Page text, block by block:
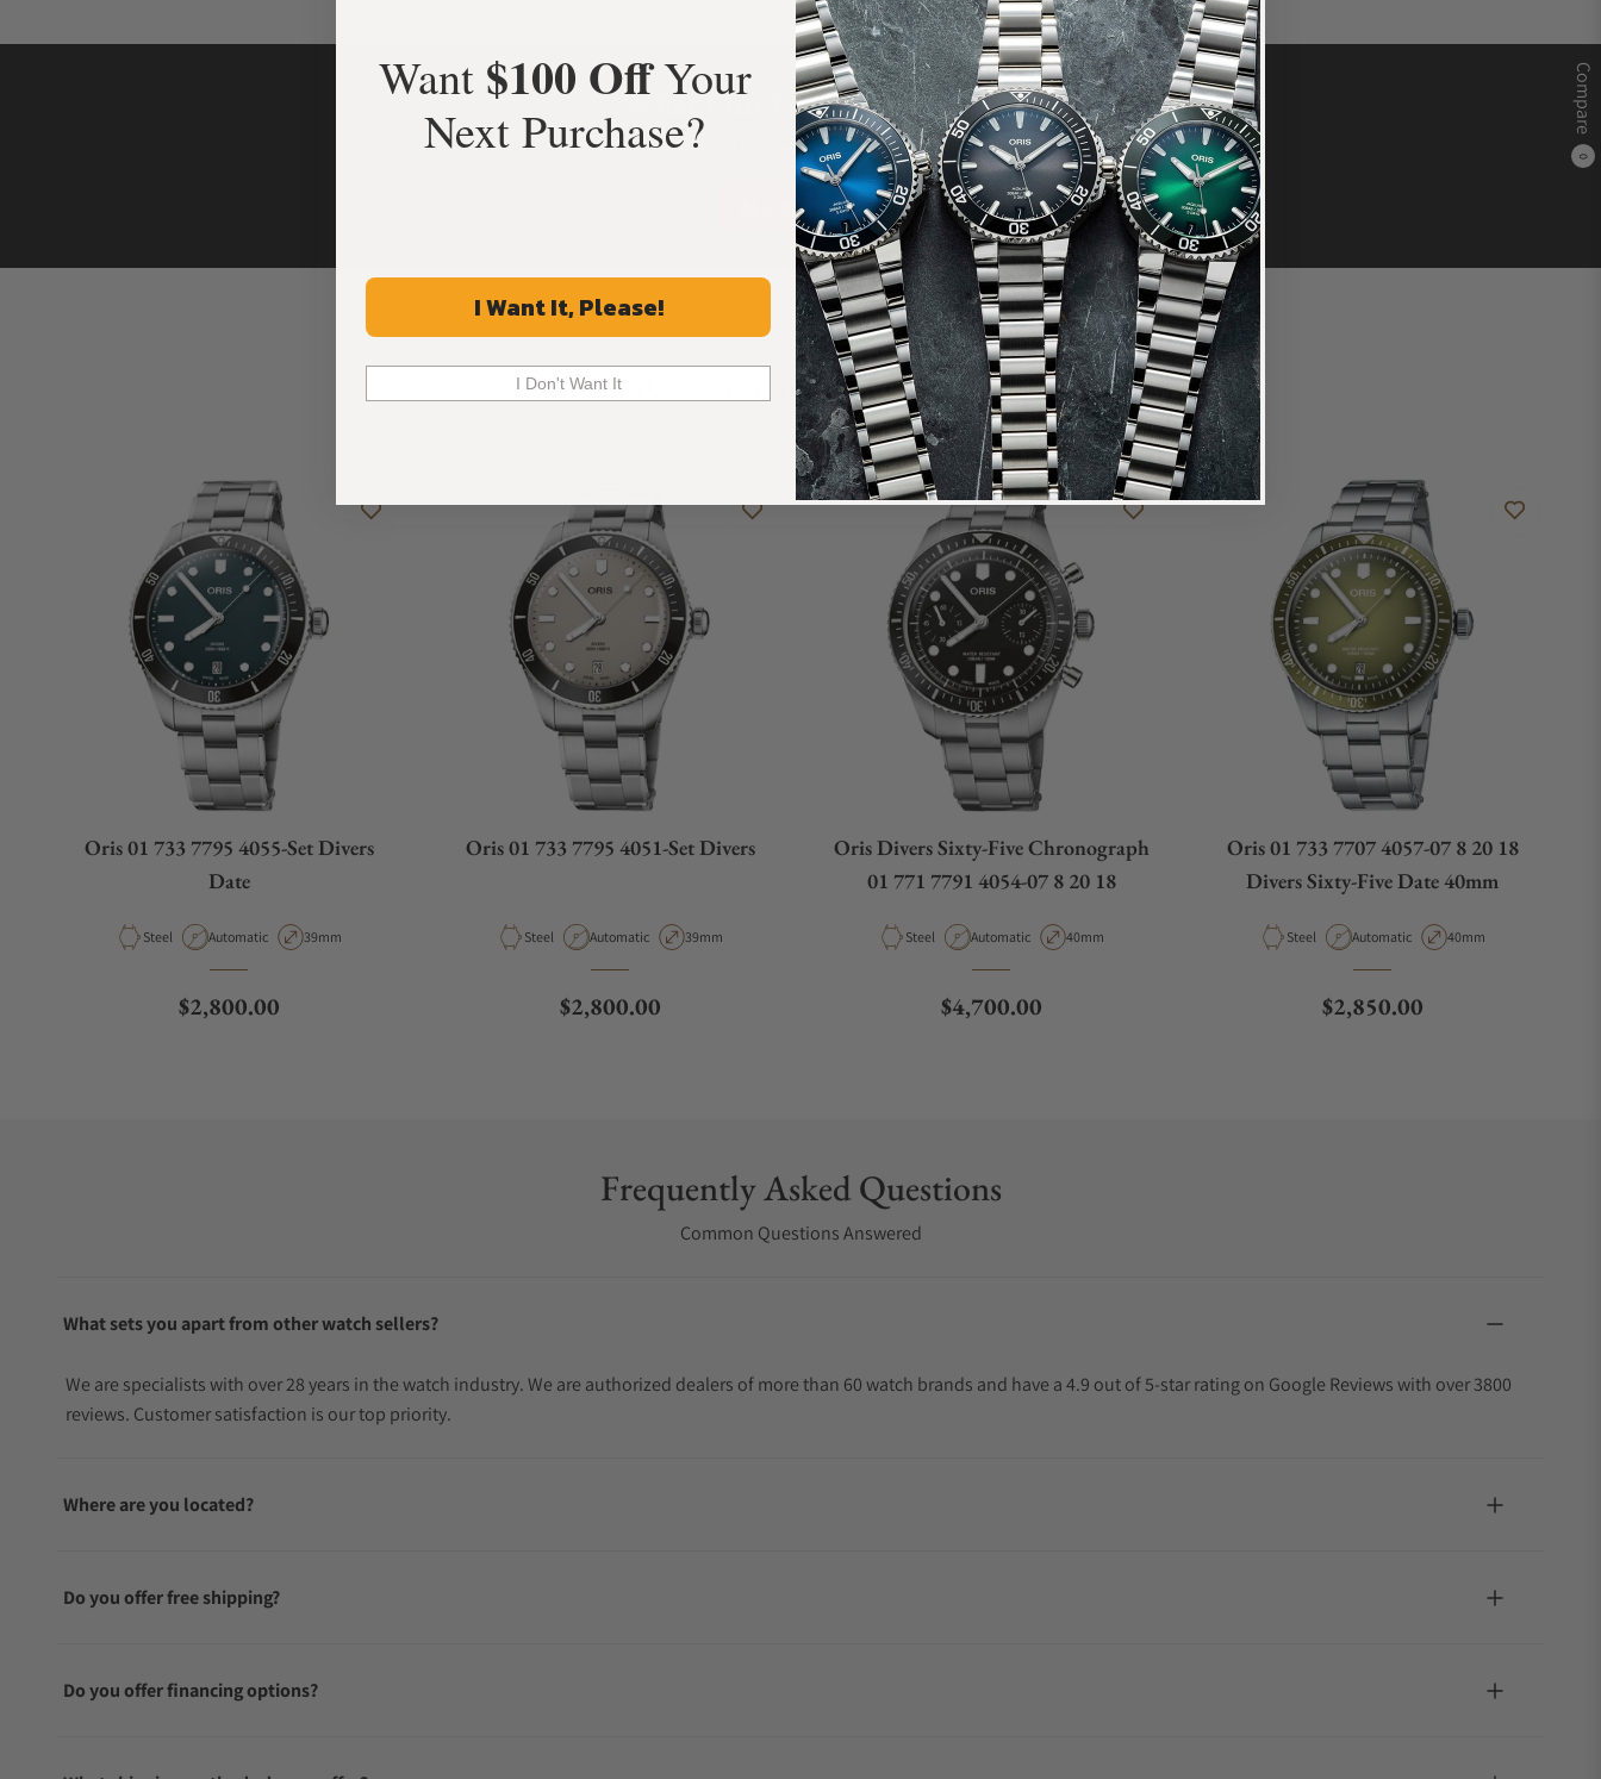
Compare
0
What Our Customers Say
Rated 4.9 by over +3800 Customers
ALL REVIEWS
Recommended For You
Discover More Great Products
Oris 01 733 7795 4055-Set Divers
Date
Material
Steel Movement Type
Automatic Case Diameter
39mm
Regular price
$2,800.00
Oris 01 733 7795 4051-Set Divers
Material
Steel Movement Type
Automatic Case Diameter
39mm
Regular price
$2,800.00
Oris Divers Sixty-Five Chronograph
01 771 7791 4054-07 8 20 18
Material
Steel Movement Type
Automatic Case Diameter
40mm
Regular price
$4,700.00
Oris 01 733 7707 4057-07 8 20 18
Divers Sixty-Five Date 40mm
Material
Steel Movement Type
Automatic Case Diameter
40mm
Regular price
$2,850.00
Frequently Asked Questions
Common Questions Answered
What sets you apart from other watch sellers?
We are specialists with over 28 years in the watch industry. We are authorized dealers of more than 60 watch brands and have a 4.9 out of 5-star rating on Google Reviews with over 3800
reviews. Customer satisfaction is our top priority.
Where are you located?
Do you offer free shipping?
Do you offer financing options?
Want $100 OffYour
Next Purchase?
I Want It, Please!
I Don't Want It